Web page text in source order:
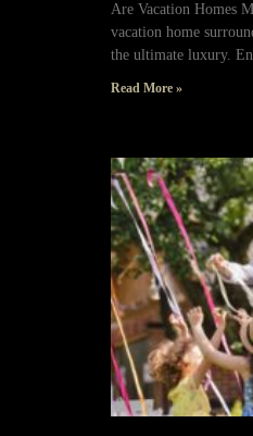
Are Vacation Homes
vacation home
the ultimate luxury.
Read More »